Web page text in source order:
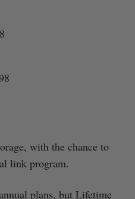
with the chance to
link program.
plans, but Lifetime